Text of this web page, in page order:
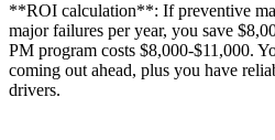
**ROI calculation**: If preventive
major failures per year, you save
PM program costs $8,000-$11,000.
coming out ahead, plus you have
drivers.